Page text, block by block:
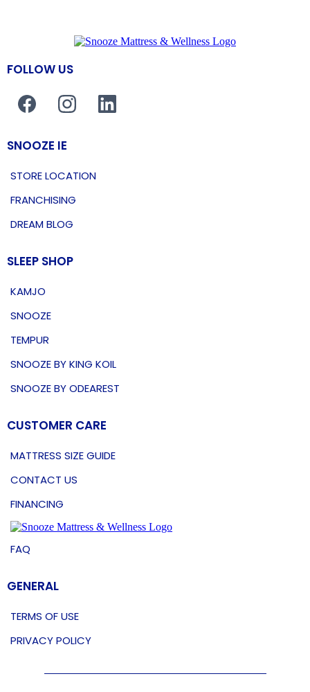
FOLLOW US
SNOOZE IE
STORE LOCATION
FRANCHISING
DREAM BLOG
SLEEP SHOP
KAMJO
SNOOZE
TEMPUR
SNOOZE BY KING KOIL
SNOOZE BY ODEAREST
CUSTOMER CARE
MATTRESS SIZE GUIDE
CONTACT US
FINANCING
FAQ
GENERAL
TERMS OF USE
PRIVACY POLICY